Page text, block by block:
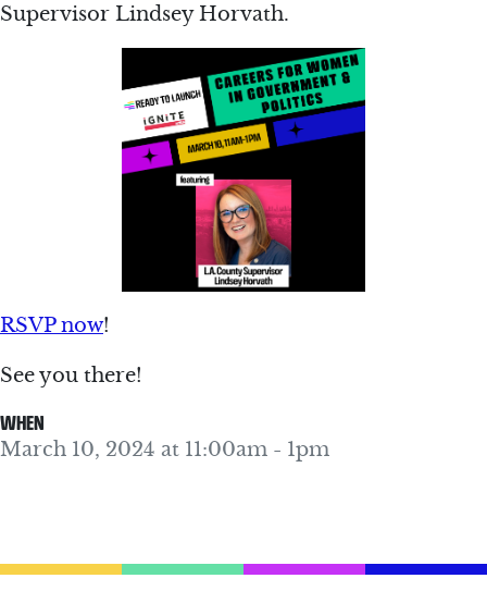
Supervisor Lindsey Horvath.
RSVP now!
See you there!
WHEN
March 10, 2024 at 11:00am - 1pm